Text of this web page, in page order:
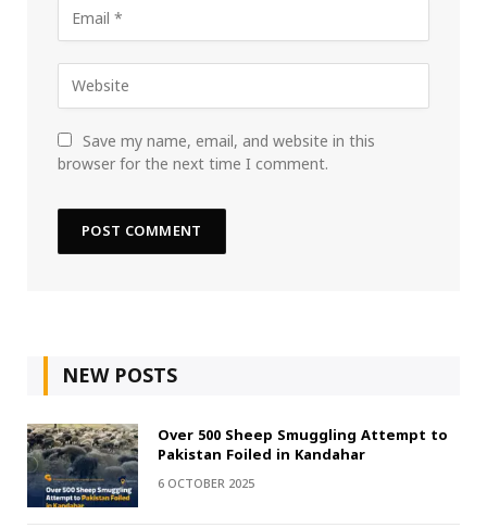
Save my name, email, and website in this
browser for the next time I comment.
NEW POSTS
Over 500 Sheep Smuggling Attempt to
Pakistan Foiled in Kandahar
6 OCTOBER 2025